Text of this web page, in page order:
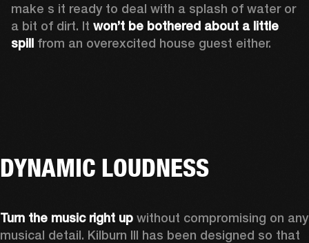
make s it ready to deal with a splash of water or
a bit of dirt. It won’t be bothered about a little
spill from an overexcited house guest either.
DYNAMIC LOUDNESS
Turn the music right up without compromising on any
musical detail. Kilburn III has been designed so that